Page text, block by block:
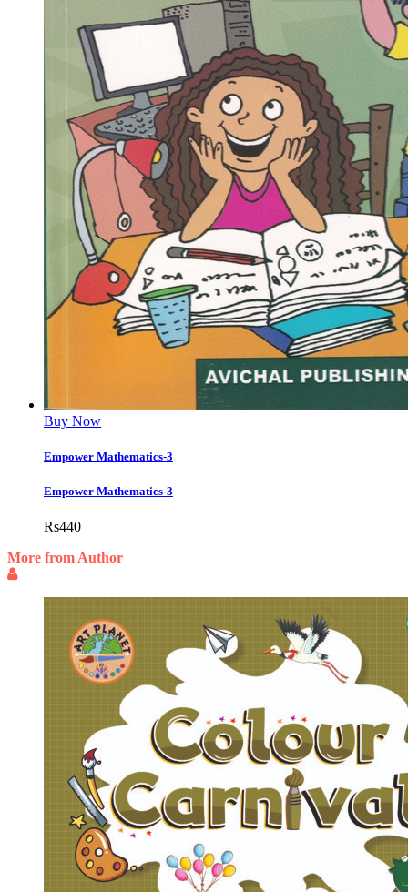
Buy Now
Empower Mathematics-3
Empower Mathematics-3
Rs440
More from Author